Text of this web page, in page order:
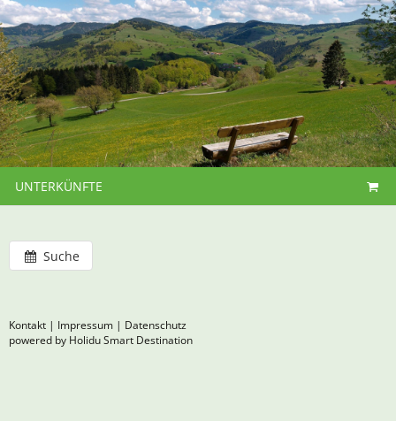
UNTERKÜNFTE
Suche
Kontakt | Impressum | Datenschutz
powered by Holidu Smart Destination